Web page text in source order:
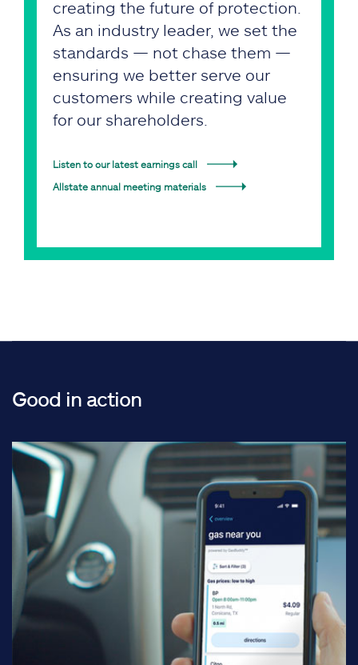
creating the future of protection.
As an industry leader, we set the
standards — not chase them —
ensuring we better serve our
customers while creating value
for our shareholders.
Listen to our latest earnings call
Allstate annual meeting materials
Good in action